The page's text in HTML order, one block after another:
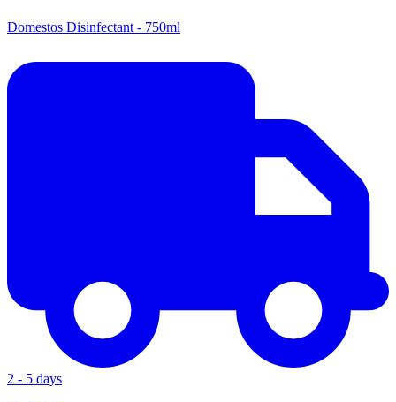
Domestos Disinfectant - 750ml
2 - 5 days